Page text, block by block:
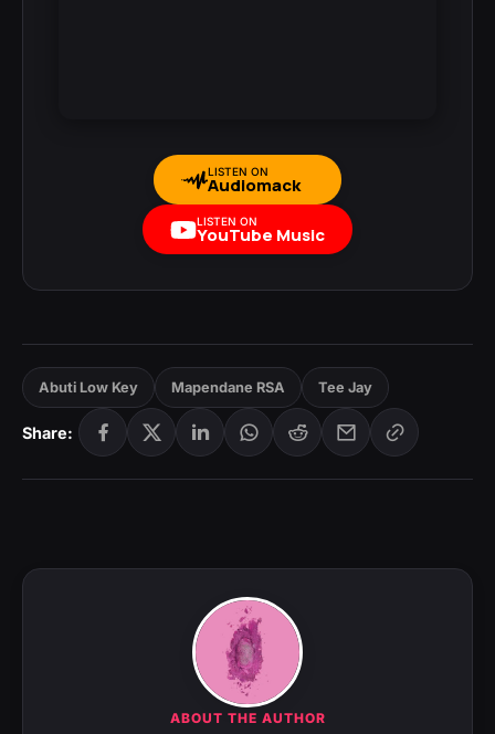
LISTEN ON
Audiomack
LISTEN ON
YouTube Music
Abuti Low Key Mapendane RSA Tee Jay
Share:
ABOUT THE AUTHOR